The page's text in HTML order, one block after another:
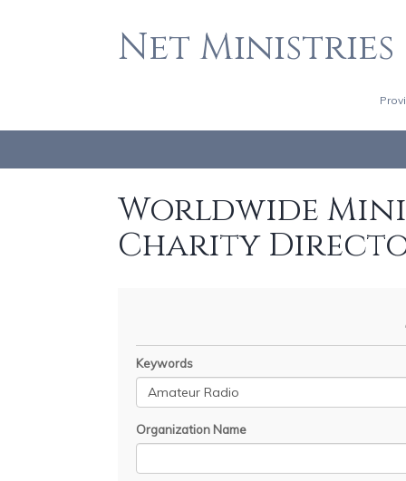
Net Ministries
Worldwide
Charity
Keywords
Organization Name